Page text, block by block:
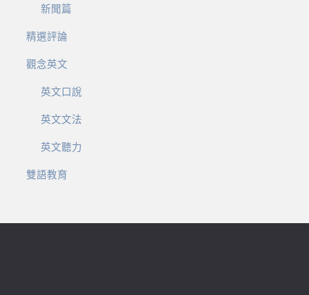
新聞篇
精選評論
觀念英文
英文口說
英文文法
英文聽力
雙語教育